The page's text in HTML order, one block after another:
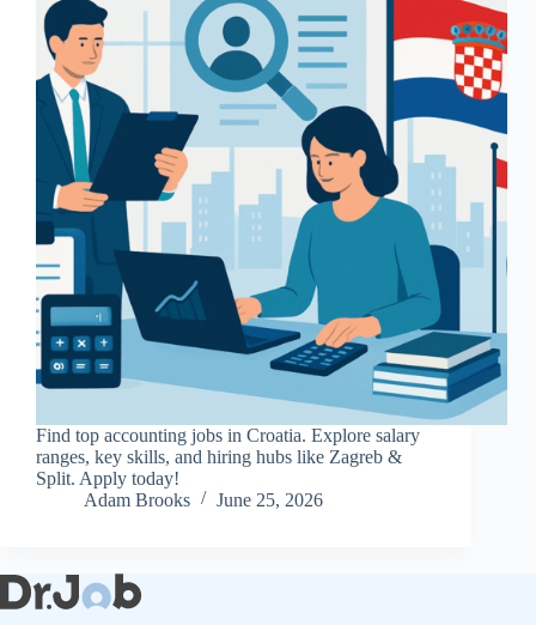
Find top accounting jobs in Croatia. Explore salary
ranges, key skills, and hiring hubs like Zagreb &
Split. Apply today!
Adam Brooks
June 25, 2026